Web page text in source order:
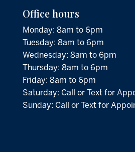
Office hours
Monday: 8am to 6pm
Tuesday: 8am to 6pm
Wednesday: 8am to 6pm
Thursday: 8am to 6pm
Friday: 8am to 6pm
Saturday: Call or Text for
Sunday: Call or Text for